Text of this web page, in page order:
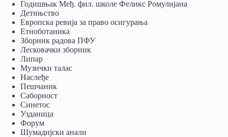
Годишњак Међ. фил. школе Феликс Ромулијана
Детињство
Европска ревија за право осигурања
Eтноботаника
Зборник радова ПФУ
Лесковачки зборник
Липар
Музички талас
Наслеђе
Пешчаник
Саборност
Синетос
Узданица
Форум
Шумадијски анали